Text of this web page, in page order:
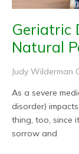
Geriatric
Natural
Judy Wilderman
As a severe
disorder)
thing, too, since
sorrow and